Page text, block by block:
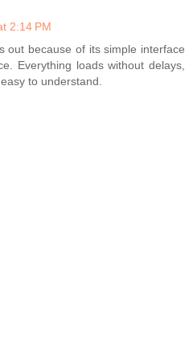
2:14 PM
out because of its simple interface
Everything loads without delays,
to understand.